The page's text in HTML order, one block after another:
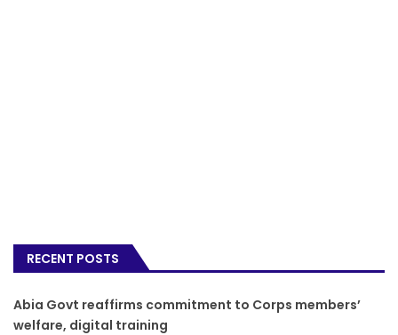
RECENT POSTS
­Abia Govt reaffirms commitment to Corps members’
welfare, digital training